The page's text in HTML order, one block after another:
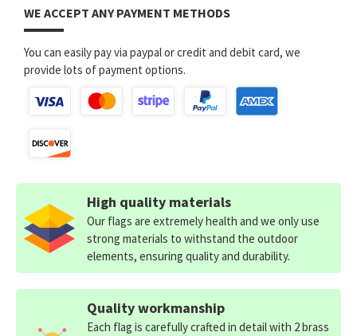
WE ACCEPT ANY PAYMENT METHODS
You can easily pay via paypal or credit and debit card, we
provide lots of payment options.
High quality materials
Our flags are extremely health and we only use
strong materials to withstand the outdoor
elements, ensuring quality and durability.
Quality workmanship
Each flag is carefully crafted in detail with 2 brass